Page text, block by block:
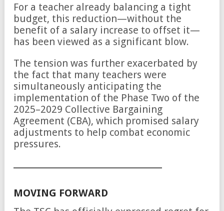
For a teacher already balancing a tight
budget, this reduction—without the
benefit of a salary increase to offset it—
has been viewed as a significant blow.
The tension was further exacerbated by
the fact that many teachers were
simultaneously anticipating the
implementation of the Phase Two of the
2025–2029 Collective Bargaining
Agreement (CBA), which promised salary
adjustments to help combat economic
pressures.
MOVING FORWARD